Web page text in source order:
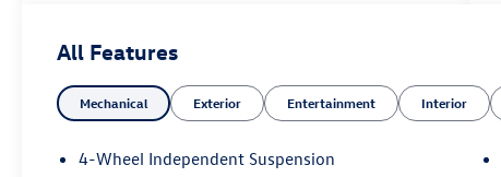
All Features
Mechanical Exterior Entertainment Interior
4-Wheel Independent Suspension